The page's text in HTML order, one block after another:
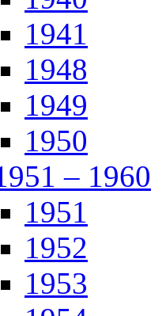
1941
1948
1949
1950
– 1960
1951
1952
1953